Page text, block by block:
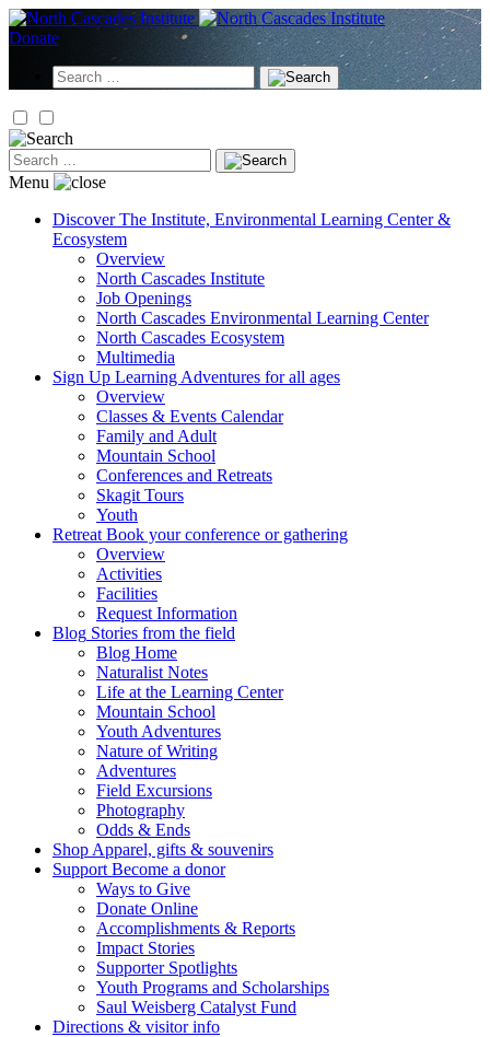
Skip
to
Donate
Search
for:
Search
for:
Menu
Discover The Institute, Environmental Learning Center &
Ecosystem
Overview
North Cascades Institute
Job Openings
North Cascades Environmental Learning Center
North Cascades Ecosystem
Multimedia
Sign Up Learning Adventures for all ages
Overview
Classes & Events Calendar
Family and Adult
Mountain School
Conferences and Retreats
Skagit Tours
Youth
Retreat Book your conference or gathering
Overview
Activities
Facilities
Request Information
Blog Stories from the field
Blog Home
Naturalist Notes
Life at the Learning Center
Mountain School
Youth Adventures
Nature of Writing
Adventures
Field Excursions
Photography
Odds & Ends
Shop Apparel, gifts & souvenirs
Support Become a donor
Ways to Give
Donate Online
Accomplishments & Reports
Impact Stories
Supporter Spotlights
Youth Programs and Scholarships
Saul Weisberg Catalyst Fund
Directions & visitor info